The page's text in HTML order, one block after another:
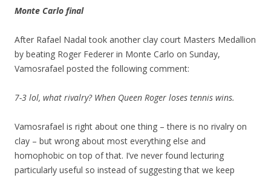
Monte Carlo final
After Rafael Nadal took another clay court Masters Medallion
by beating Roger Federer in Monte Carlo on Sunday,
Vamosrafael posted the following comment:
7-3 lol, what rivalry? When Queen Roger loses tennis wins.
Vamosrafael is right about one thing – there is no rivalry on
clay – but wrong about most everything else and
homophobic on top of that. I’ve never found lecturing
particularly useful so instead of suggesting that we keep